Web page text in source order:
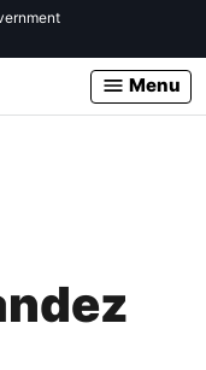
Menu